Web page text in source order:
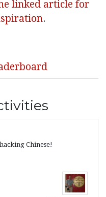
linked article for
.
Chinese!